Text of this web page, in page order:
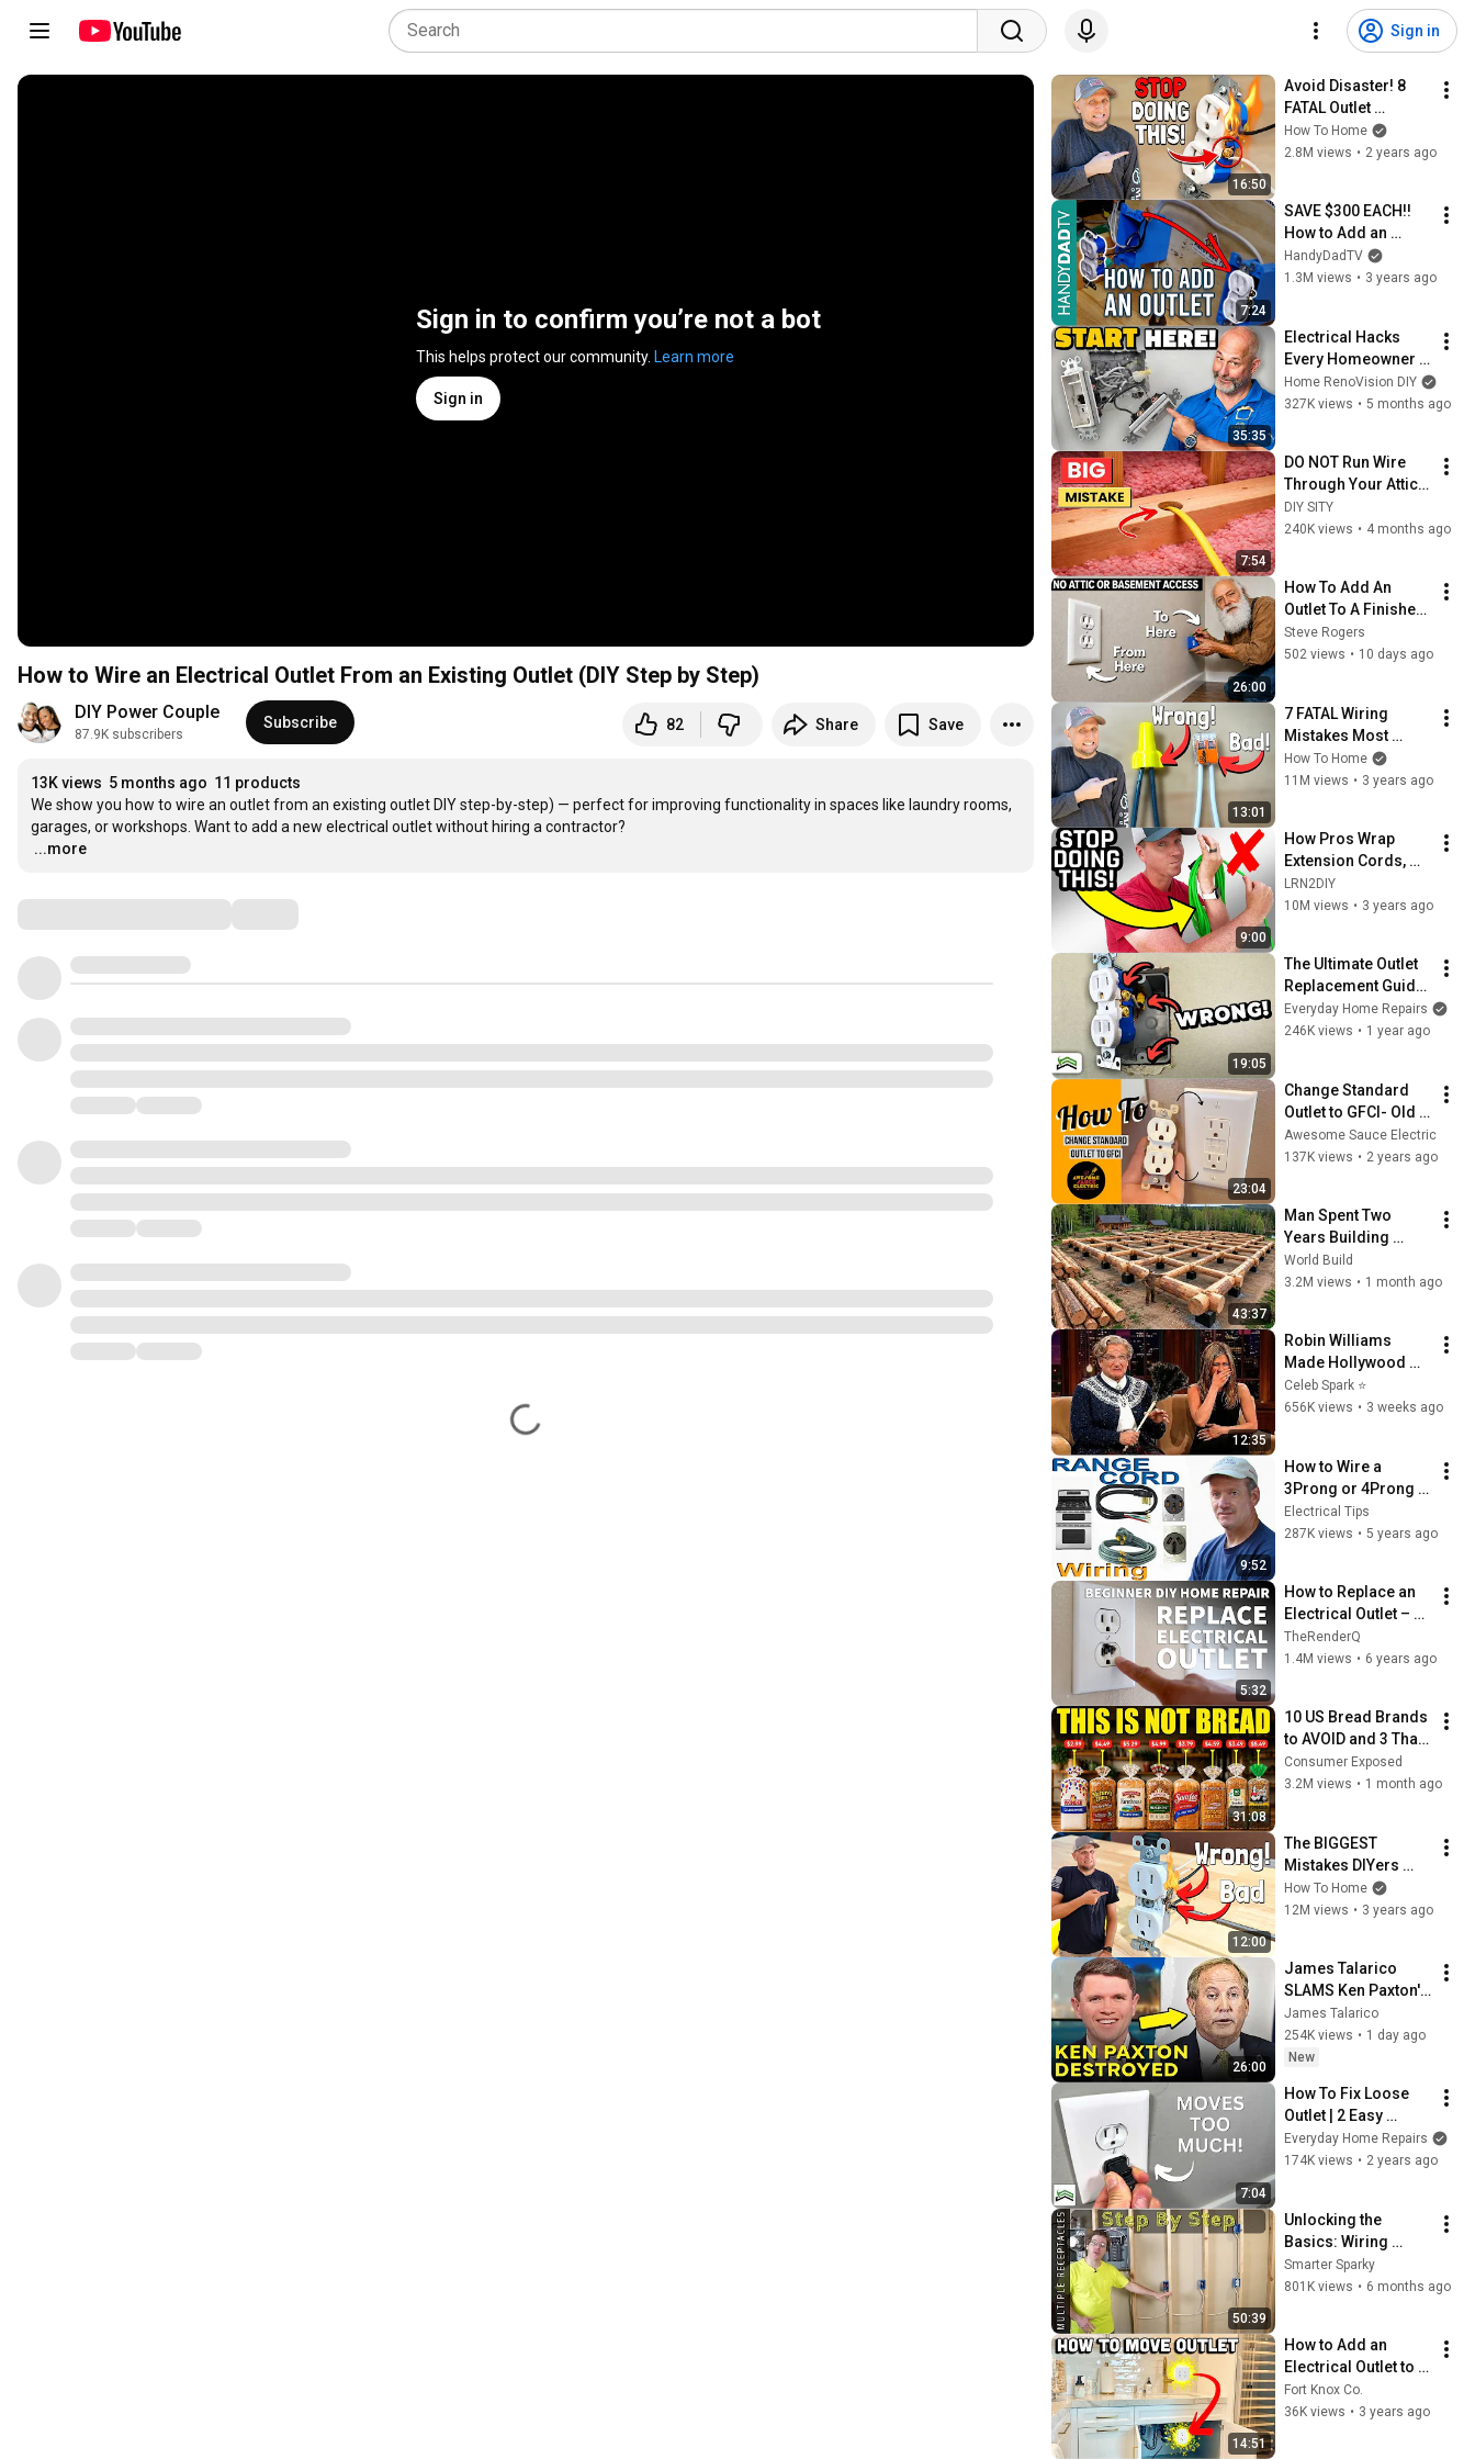
Sign in
Sign in to confirm you’re not a bot
This helps protect our community. Learn more
Sign in
How to Wire an Electrical Outlet From an Existing Outlet (DIY Step by Step)
DIY Power Couple
87.9K subscribers
Subscribe 82 Share Save
13K views 5 months ago 11 products
We show you how to wire an outlet from an existing outlet DIY step-by-step) — perfect for improving functionality in spaces like laundry rooms,
…
...more
16:50
Avoid Disaster! 8
FATAL Outlet
Mistakes Most
DIYers Unknowingly
How To Home
2.8M views • 2 years ago
7:24
SAVE $300 EACH!!
How to Add an
Outlet from Another
Outlet
HandyDadTV
1.3M views • 3 years ago
35:35
Electrical Hacks
Every Homeowner
Should Know (DIY
Friendly)
Home RenoVision DIY
327K views • 5 months ago
7:54
DO NOT Run Wire
Through Your Attic
Like This
DIY SITY
240K views • 4 months ago
26:00
How To Add An
Outlet To A Finished
Wall
Steve Rogers
502 views • 10 days ago
13:01
7 FATAL Wiring
Mistakes Most
DIYers Don't Know
They Are Making |
How To Home
11M views • 3 years ago
9:00
How Pros Wrap
Extension Cords,
Cables & Hoses
LRN2DIY
10M views • 3 years ago
19:05
The Ultimate Outlet
Replacement Guide:
10 Mistakes
Everyone Needs to
Everyday Home Repairs
246K views • 1 year ago
23:04
Change Standard
Outlet to GFCI- Old
Box MELTED!!
Replaced With New
Awesome Sauce Electric
137K views • 2 years ago
43:37
Man Spent Two
Years Building
HUGE Wooden
House for his
@bjornbrenton
World Build
3.2M views • 1 month ago
12:35
Robin Williams
Made Hollywood
Stars Lose Control
and Go Off-Script
Celeb Spark ⭐
656K views • 3 weeks ago
9:52
How to Wire a
3Prong or 4Prong
Range Cord, Wire a
the 240Volt Range
Electrical Tips
287K views • 5 years ago
5:32
How to Replace an
Electrical Outlet –
Replace Burnt Out
Electrical Outlet and
TheRenderQ
1.4M views • 6 years ago
31:08
10 US Bread Brands
to AVOID and 3 That
Are Actually Safe
Consumer Exposed
3.2M views • 1 month ago
12:00
The BIGGEST
Mistakes DIYers
Don't Know They Are
Making When Wiring
How To Home
12M views • 3 years ago
26:00
James Talarico
SLAMS Ken Paxton's
Corruption LIVE ON
AIR
James Talarico
254K views • 1 day ago
New
7:04
How To Fix Loose
Outlet | 2 Easy
Options
Everyday Home Repairs
174K views • 2 years ago
50:39
Unlocking the
Basics: Wiring
Multiple Receptacle
Outlets
Smarter Sparky
801K views • 6 months ago
14:51
How to Add an
Electrical Outlet to
Existing Circuit
Fort Knox Co.
36K views • 3 years ago